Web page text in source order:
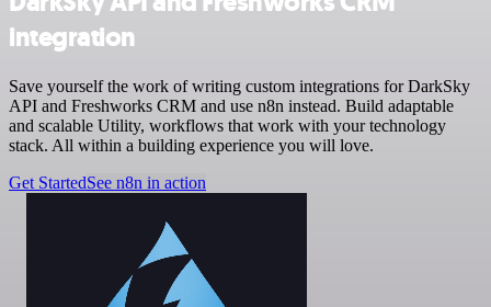
integration
Save yourself the work of writing custom integrations for DarkSky
API and Freshworks CRM and use n8n instead. Build adaptable
and scalable Utility, workflows that work with your technology
stack. All within a building experience you will love.
Get StartedSee n8n in action